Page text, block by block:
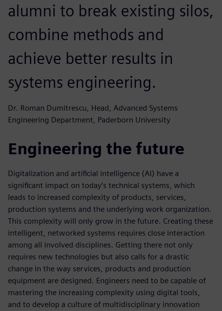
alumni to break existing silos,
combine methods and
achieve better results in
systems engineering.
Dr. Roman Dumitrescu, Head, Advanced Systems
Engineering Department, Paderborn University
Engineering the future
Digitalization and artificial intelligence (AI) have a
significant impact on today’s technical systems, which
leads to increased complexity of products, services,
production systems and the underlying work organization.
This complexity will only grow in the future. Creating these
intelligent, networked systems requires close interaction
among all involved disciplines. Getting there not only
requires new technologies but also calls for a drastic
change in the way services, products and production
equipment are designed. Engineers need to be capable of
mastering the increasing complexity using digital tools,
and to develop a culture of multidisciplinary innovation